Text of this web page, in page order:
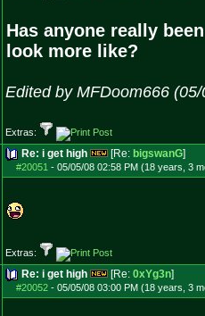
Has anyone really
look more like?
Edited by MFDoom666
Extras:
Re: i get high [Re: bigswanG]
#20051 - 05/05/08 02:58 PM (18 years, 3
Extras:
Re: i get high [Re: 0xYg3n]
#20052- 05/05/08 03:00 PM (18 years, 3